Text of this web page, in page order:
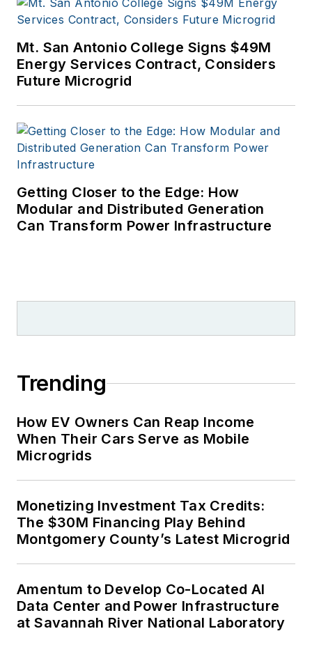
Mt. San Antonio College Signs $49M
Energy Services Contract, Considers
Future Microgrid
Getting Closer to the Edge: How
Modular and Distributed Generation
Can Transform Power Infrastructure
Trending
How EV Owners Can Reap Income
When Their Cars Serve as Mobile
Microgrids
Monetizing Investment Tax Credits:
The $30M Financing Play Behind
Montgomery County’s Latest Microgrid
Amentum to Develop Co-Located AI
Data Center and Power Infrastructure
at Savannah River National Laboratory